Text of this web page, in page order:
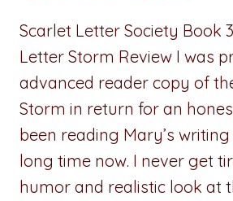
Scarlet Letter Society Book
Letter Storm Review I was
advanced reader copy of
Storm in return for an
been reading Mary’s
long time now. I never get
humor and realistic look at